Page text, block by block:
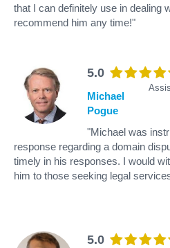
that I can definitely use in dealing
recommend him any time!"
5.0
Michael
Pogue
"Michael was
response regarding a domain
timely in his responses. I would
him to those seeking legal
5.0